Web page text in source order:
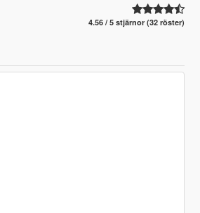
4.56 / 5 stjärnor (32 röster)